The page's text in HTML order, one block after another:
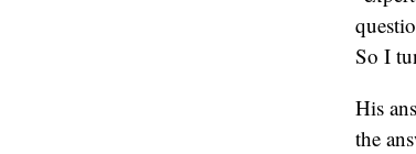
So I
His
the